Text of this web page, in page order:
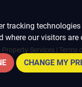
tracking
where our visitors are
CHANGE MY
Services | Terms